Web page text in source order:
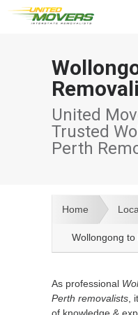
United
Trusted
Perth
Home
Wollongong
As professional
Perth removalists ,